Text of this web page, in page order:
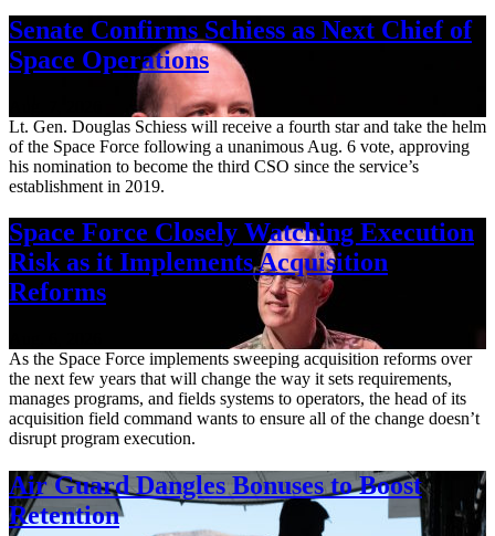
Senate Confirms Schiess as Next Chief of
Space Operations
Lt. Gen. Douglas Schiess will receive a fourth star and take the helm
of the Space Force following a unanimous Aug. 6 vote, approving
his nomination to become the third CSO since the service’s
establishment in 2019.
Space Force Closely Watching Execution
Risk as it Implements Acquisition
Reforms
As the Space Force implements sweeping acquisition reforms over
the next few years that will change the way it sets requirements,
manages programs, and fields systems to operators, the head of its
acquisition field command wants to ensure all of the change doesn’t
disrupt program execution.
Air Guard Dangles Bonuses to Boost
Retention